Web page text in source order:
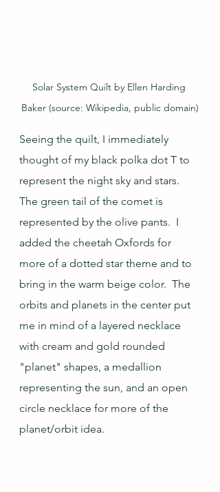
Solar System Quilt by Ellen Harding
Baker (source: Wikipedia, public domain)
Seeing the quilt, I immediately
thought of my black polka dot T to
represent the night sky and stars.
The green tail of the comet is
represented by the olive pants.  I
added the cheetah Oxfords for
more of a dotted star theme and to
bring in the warm beige color.  The
orbits and planets in the center put
me in mind of a layered necklace
with cream and gold rounded
"planet" shapes, a medallion
representing the sun, and an open
circle necklace for more of the
planet/orbit idea.